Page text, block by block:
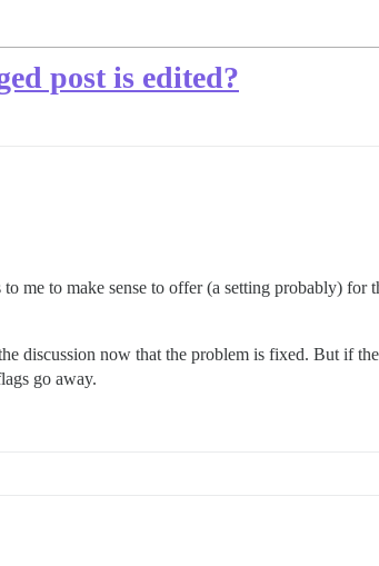
post is edited?
me to make sense to offer (a setting probably)
discussion now that the problem is fixed. But if
go away.